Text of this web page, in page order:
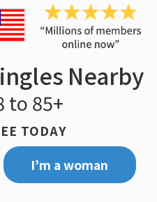
Nearby
to 85+
TODAY
I’m a woman